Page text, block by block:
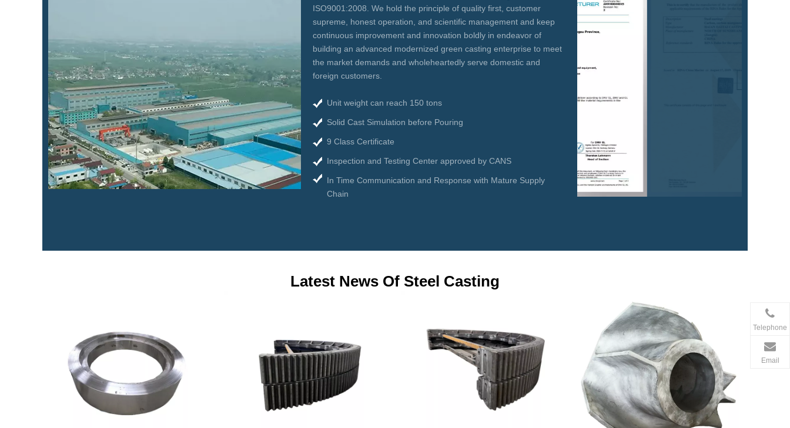
ISO9001:2008. We hold the principle of quality first, customer
supreme, honest operation, and scientific management and keep
continuous improvement and innovation boldly in endeavor of
building an advanced modernized green casting enterprise to meet
the market demands and wholeheartedly serve domestic and
foreign customers.
Unit weight can reach 150 tons
Solid Cast Simulation before Pouring
9 Class Certificate
Inspection and Testing Center approved by CANS
In Time Communication and Response with Mature Supply
Chain
Latest News Of Steel Casting
Telephone
Email